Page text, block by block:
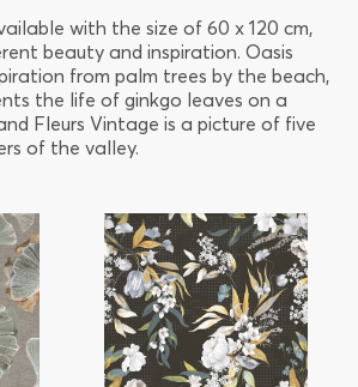
with the size of 60 x 120 cm,
beauty and inspiration. Oasis
from palm trees by the beach,
the life of ginkgo leaves on a
Fleurs Vintage is a picture of five
of the valley.